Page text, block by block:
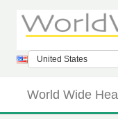
World Wide